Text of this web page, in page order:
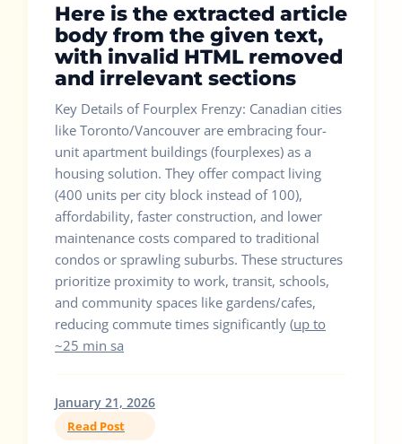
Here is the extracted article
body from the given text,
with invalid HTML removed
and irrelevant sections
Key Details of Fourplex Frenzy: Canadian cities
like Toronto/Vancouver are embracing four-
unit apartment buildings (fourplexes) as a
housing solution. They offer compact living
(400 units per city block instead of 100),
affordability, faster construction, and lower
maintenance costs compared to traditional
condos or sprawling suburbs. These structures
prioritize proximity to work, transit, schools,
and community spaces like gardens/cafes,
reducing commute times significantly (up to
~25 min sa
January 21, 2026
Read Post